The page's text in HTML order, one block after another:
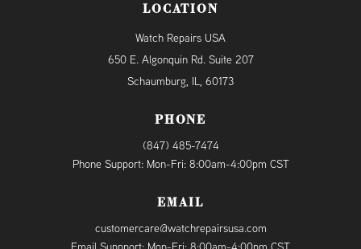
LOCATION
Watch Repairs USA
650 E. Algonquin Rd. Suite 207
Schaumburg, IL, 60173
PHONE
(847) 485-7474
Phone Support: Mon-Fri: 8:00am-4:00pm CST
EMAIL
customercare@watchrepairsusa.com